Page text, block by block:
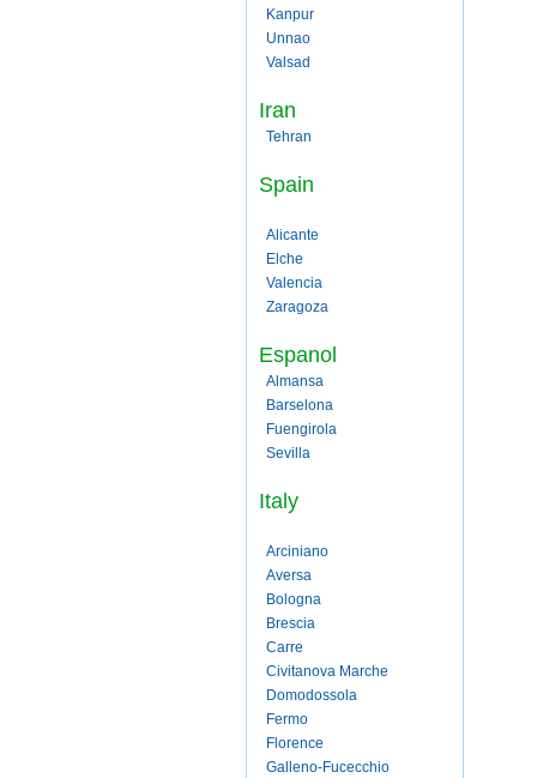
Kanpur
Unnao
Valsad
Iran
Tehran
Spain
Alicante
Elche
Valencia
Zaragoza
Espanol
Almansa
Barselona
Fuengirola
Sevilla
Italy
Arciniano
Aversa
Bologna
Brescia
Carre
Civitanova Marche
Domodossola
Fermo
Florence
Galleno-Fucecchio